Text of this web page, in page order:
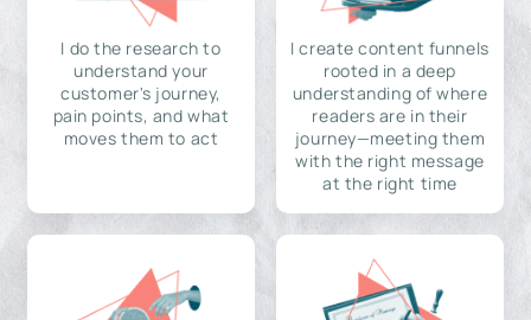
I do the research to
understand your
customer's journey,
pain points, and what
moves them to act
I create content funnels
rooted in a deep
understanding of where
readers are in their
journey—meeting them
with the right message
at the right time